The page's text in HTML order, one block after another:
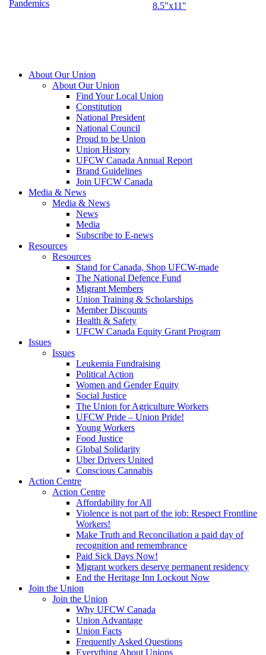
8.5"x11"
About Our Union
About Our Union
Find Your Local Union
Constitution
National President
National Council
Proud to be Union
Union History
UFCW Canada Annual Report
Brand Guidelines
Join UFCW Canada
Media & News
Media & News
News
Media
Subscribe to E-news
Resources
Resources
Stand for Canada, Shop UFCW-made
The National Defence Fund
Migrant Members
Union Training & Scholarships
Member Discounts
Health & Safety
UFCW Canada Equity Grant Program
Issues
Issues
Leukemia Fundraising
Political Action
Women and Gender Equity
Social Justice
The Union for Agriculture Workers
UFCW Pride – Union Pride!
Young Workers
Food Justice
Global Solidarity
Uber Drivers United
Conscious Cannabis
Action Centre
Action Centre
Affordability for All
Violence is not part of the job: Respect Frontline
Workers!
Make Truth and Reconciliation a paid day of
recognition and remembrance
Paid Sick Days Now!
Migrant workers deserve permanent residency
End the Heritage Inn Lockout Now
Join the Union
Join the Union
Why UFCW Canada
Union Advantage
Union Facts
Frequently Asked Questions
Everything About Unions